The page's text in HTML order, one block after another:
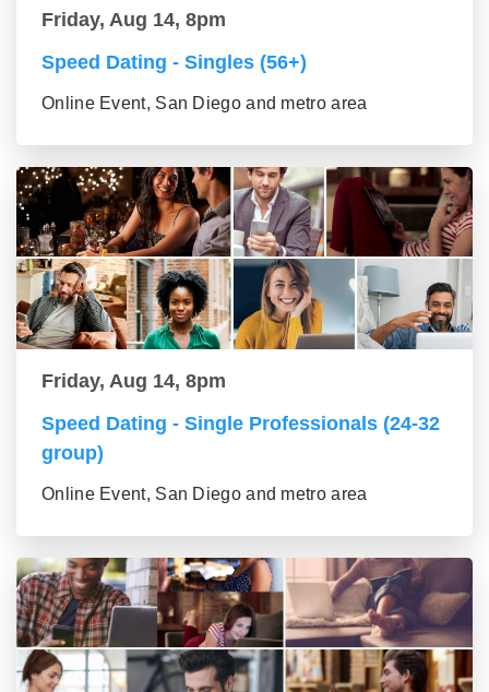
Friday, Aug 14, 8pm
Speed Dating - Singles (56+)
Online Event, San Diego and metro area
Friday, Aug 14, 8pm
Speed Dating - Single Professionals (24-32
group)
Online Event, San Diego and metro area